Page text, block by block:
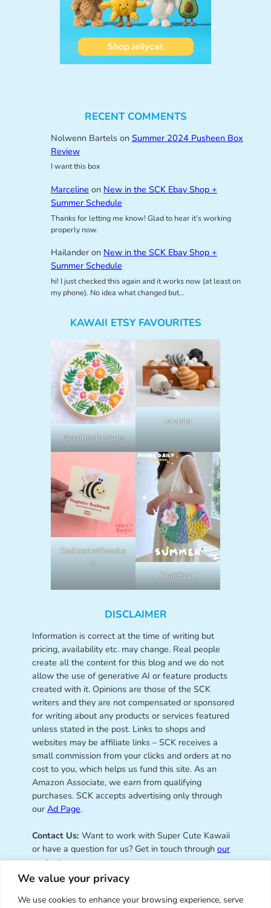
We value your privacy
We use cookies to enhance your browsing experience, serve
RECENT COMMENTS
Nolwenn Bartelson Summer 2024 Pusheen Box
Review
I want this box
Marceline on New in the SCK Ebay Shop +
Summer Schedule
Thanks for letting me know! Glad to hear it’s working
properly now.
Hailanderon New in the SCK Ebay Shop +
Summer Schedule
hi! I just checked this again and it works now (at least on
my phone). No idea what changed but…
KAWAII ETSY FAVOURITES
NeedlessDesigns
lalylala
OodlesAndDoodle
s
CraftByLil
DISCLAIMER
Information is correct at the time of writing but
pricing, availability etc. may change. Real people
create all the content for this blog and we do not
allow the use of generative AI or feature products
created with it. Opinions are those of the SCK
writers and they are not compensated or sponsored
for writing about any products or services featured
unless stated in the post. Links to shops and
websites may be affiliate links – SCK receives a
small commission from your clicks and orders at no
cost to you, which helps us fund this site. As an
Amazon Associate, we earn from qualifying
purchases. SCK accepts advertising only through
our Ad Page.
Contact Us: Want to work with Super Cute Kawaii
or have a question for us? Get in touch through our
contact page.